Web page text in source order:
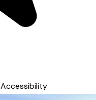
Accessibility